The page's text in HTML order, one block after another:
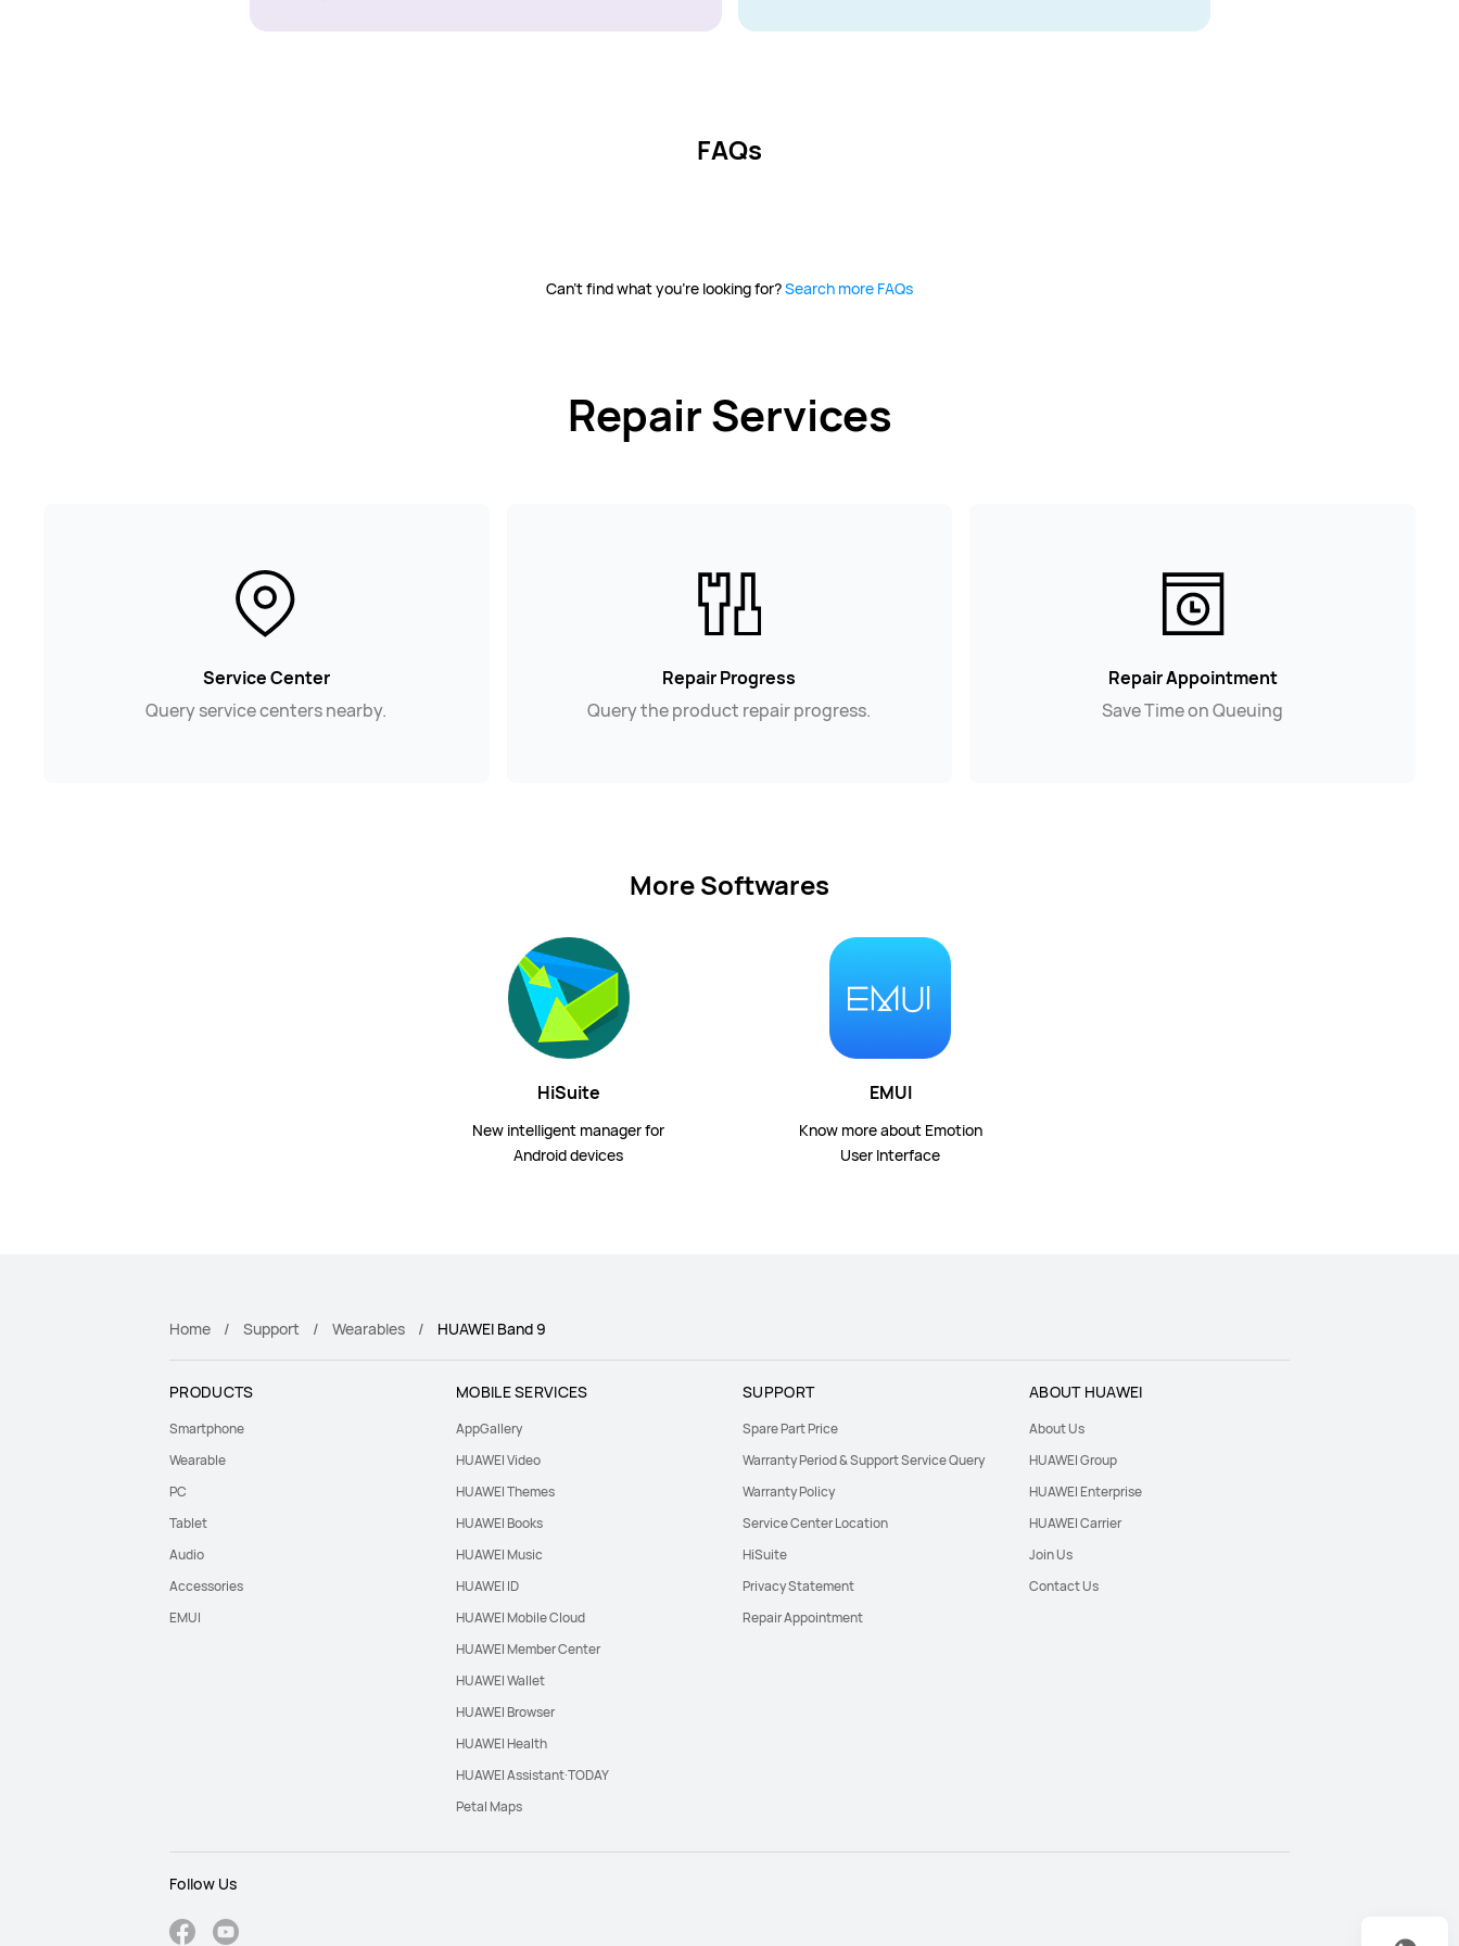
FAQs
Can't find what you're looking for?Search more FAQs
Repair Services
Service Center
Query service centers nearby.
Repair Progress
Query the product repair progress.
Repair Appointment
Save Time on Queuing
More Softwares
HiSuite
New intelligent manager for
Android devices
EMUI
Know more about Emotion
User Interface
Home Support Wearables HUAWEI Band 9
PRODUCTS
Smartphone
Wearable
PC
Tablet
Audio
Accessories
EMUI
MOBILE SERVICES
AppGallery
HUAWEI Video
HUAWEI Themes
HUAWEI Books
HUAWEI Music
HUAWEI ID
HUAWEI Mobile Cloud
HUAWEI Member Center
HUAWEI Wallet
HUAWEI Browser
HUAWEI Health
HUAWEI Assistant·TODAY
Petal Maps
SUPPORT
Spare Part Price
Warranty Period & Support Service Query
Warranty Policy
Service Center Location
HiSuite
Privacy Statement
Repair Appointment
ABOUT HUAWEI
About Us
HUAWEI Group
HUAWEI Enterprise
HUAWEI Carrier
Join Us
Contact Us
Follow Us